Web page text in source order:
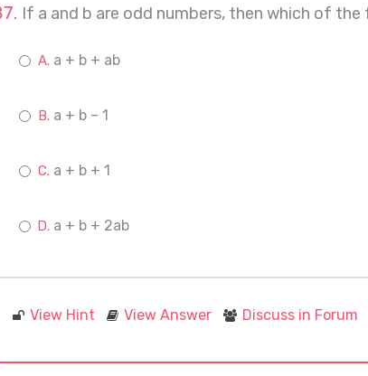
If a and b are odd numbers, then which of the
a + b + ab
a + b – 1
a + b + 1
a + b + 2ab
View Hint View Answer Discuss in Forum